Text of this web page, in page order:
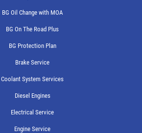
BG Oil Change with MOA
BG On The Road Plus
BG Protection Plan
Brake Service
Coolant System Services
Diesel Engines
Electrical Service
Engine Service